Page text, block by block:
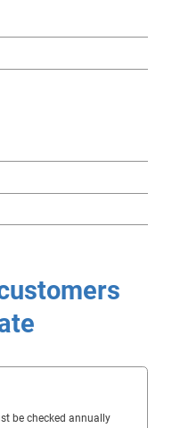
be checked annually